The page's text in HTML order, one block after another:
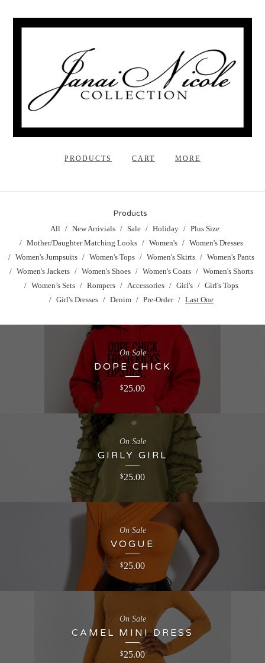
PRODUCTS CART MORE
Products
All New Arrivials Sale Holiday
Plus Size
Mother/Daughter Matching Looks
Women's
Women's Dresses
Women's Jumpsuits
Women's Tops Women's Skirts
Women's Pants
Women's Jackets
Women's Shoes Women's Coats
Women's Shorts
Women’s Sets
Rompers Accessories Girl's
Girl's Tops
Girl's Dresses
Denim Pre-Order Last One
DOPE CHICK
$25.00
On Sale
GIRLY GIRL
$25.00
On Sale
VOGUE
$25.00
On Sale
CAMEL MINI DRESS
$25.00
On Sale